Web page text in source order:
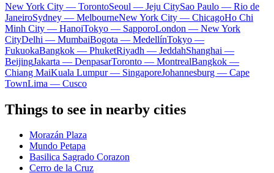
New York City — TorontoSeoul — Jeju CitySao Paulo — Rio de
JaneiroSydney — MelbourneNew York City — ChicagoHo Chi
Minh City — HanoiTokyo — SapporoLondon — New York
CityDelhi — MumbaiBogota — MedellínTokyo —
FukuokaBangkok — PhuketRiyadh — JeddahShanghai —
BeijingJakarta — DenpasarToronto — MontrealBangkok —
Chiang MaiKuala Lumpur — SingaporeJohannesburg — Cape
TownLima — Cusco
Things to see in nearby cities
Morazán Plaza
Mundo Petapa
Basilica Sagrado Corazon
Cerro de la Cruz